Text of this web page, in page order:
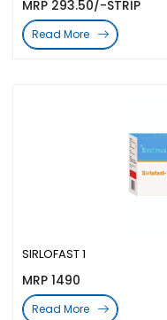
SIRLOFAST 1
MRP 1490
Read More
MRP 293.50/-STRIP
Read More